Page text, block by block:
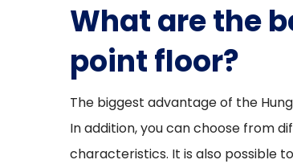
What are the
point floor?
The biggest advantage of the
In addition, you can choose from
characteristics. It is also possible